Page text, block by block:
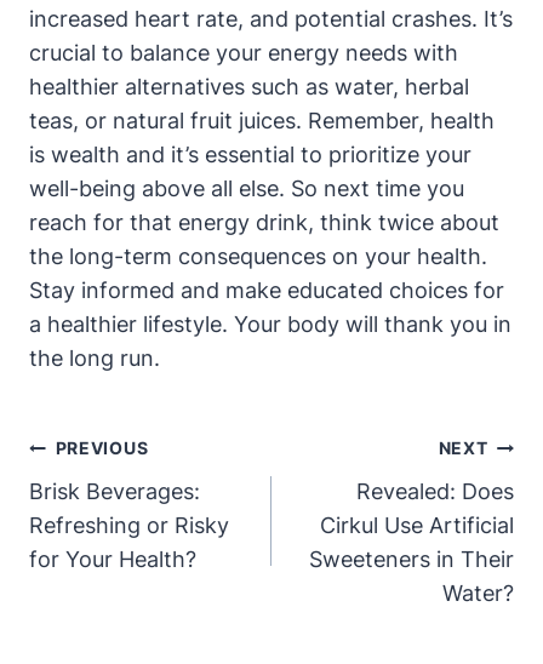
increased heart rate, and potential crashes. It’s
crucial to balance your energy needs with
healthier alternatives such as water, herbal
teas, or natural fruit juices. Remember, health
is wealth and it’s essential to prioritize your
well-being above all else. So next time you
reach for that energy drink, think twice about
the long-term consequences on your health.
Stay informed and make educated choices for
a healthier lifestyle. Your body will thank you in
the long run.
Post
Navigation
PREVIOUS
Brisk Beverages:
Refreshing or Risky
for Your Health?
NEXT
Revealed: Does
Cirkul Use Artificial
Sweeteners in Their
Water?